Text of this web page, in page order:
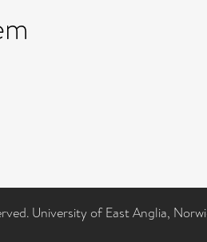
University of East Anglia,